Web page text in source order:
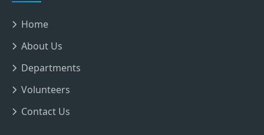
Home
About Us
Departments
Volunteers
Contact Us